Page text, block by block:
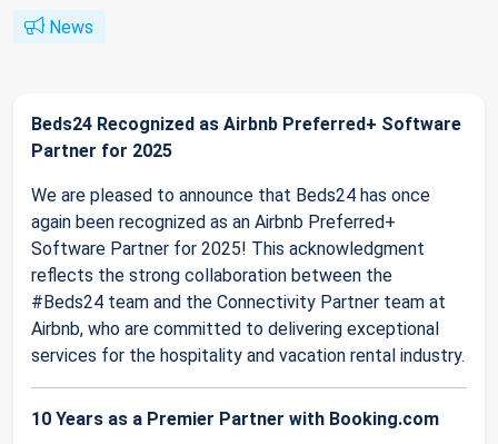
News
Beds24 Recognized as Airbnb Preferred+ Software
Partner for 2025
We are pleased to announce that Beds24 has once
again been recognized as an Airbnb Preferred+
Software Partner for 2025! This acknowledgment
reflects the strong collaboration between the
#Beds24 team and the Connectivity Partner team at
Airbnb, who are committed to delivering exceptional
services for the hospitality and vacation rental industry.
10 Years as a Premier Partner with Booking.com